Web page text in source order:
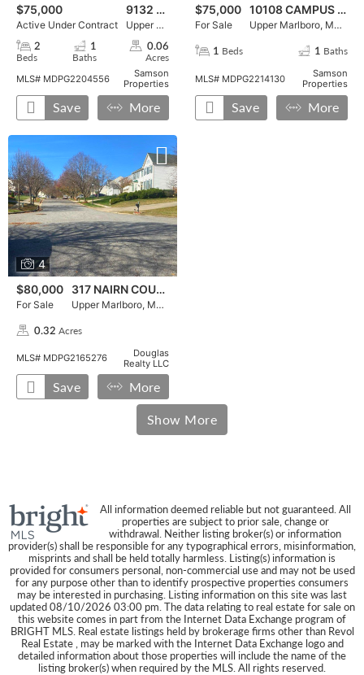
$75,000
Active Under Contract
9132 GOLDENROD LANE
Upper Marlboro, MD 20772
2
Beds
1
Baths
0.06
Acres
MLS# MDPG2204556
Samson
Properties
Save More
$75,000
For Sale
10108 CAMPUS WAY S
Upper Marlboro, MD 20774
1 Beds
1 Baths
MLS# MDPG2214130
Samson
Properties
Save More
For Sale, 317 NAIRN COURT, , ,press enter for more
Press Enter for More Details, ,To favorite this property
For Sale, 317 NAIRN COURT in Upper Marlboro, MD
4
$80,000
For Sale
317 NAIRN COURT
Upper Marlboro, MD 20774
0.32 Acres
MLS# MDPG2165276
Douglas
Realty LLC
Save More
Show MoreResults
All information deemed reliable but not guaranteed. All
properties are subject to prior sale, change or
withdrawal. Neither listing broker(s) or information
provider(s) shall be responsible for any typographical errors, misinformation,
misprints and shall be held totally harmless. Listing(s) information is
provided for consumers personal, non-commercial use and may not be used
for any purpose other than to identify prospective properties consumers
may be interested in purchasing. Listing information on this site was last
updated 08/10/2026 03:00 pm. The data relating to real estate for sale on
this website comes in part from the Internet Data Exchange program of
BRIGHT MLS. Real estate listings held by brokerage firms other than Revol
Real Estate , may be marked with the Internet Data Exchange logo and
detailed information about those properties will include the name of the
listing broker(s) when required by the MLS. All rights reserved.